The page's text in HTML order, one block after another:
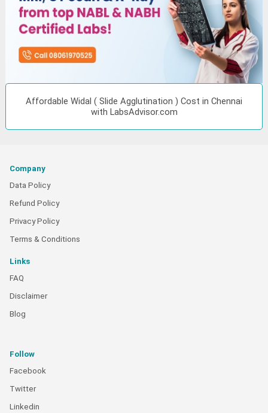
Affordable Widal ( Slide Agglutination ) Cost in Chennai
with LabsAdvisor.com
Company
Data Policy
Refund Policy
Privacy Policy
Terms & Conditions
Links
FAQ
Disclaimer
Blog
Follow
Facebook
Twitter
Linkedin